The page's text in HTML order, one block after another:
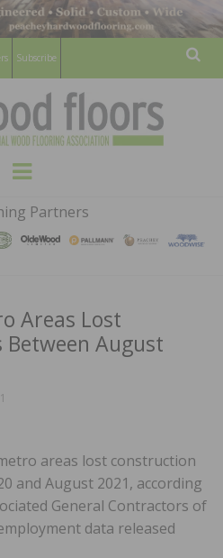
Subscribe
HARDWOOD
FLOORS
MAGAZINE
WOOD FLOORING ASSOCATION
Menu
Partners
Areas Lost
Between August
areas lost construction
and August 2021, according
General Contractors of
data released